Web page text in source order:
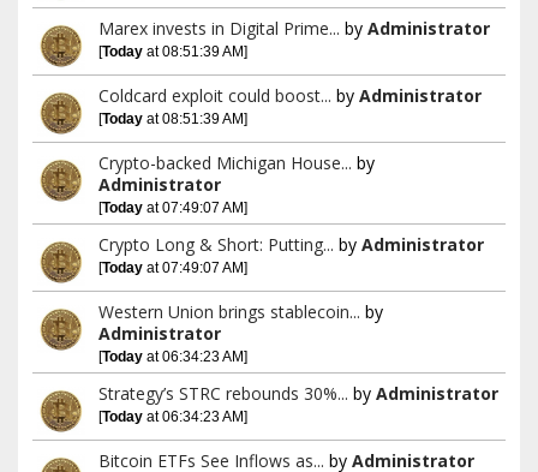
Marex invests in Digital Prime... by Administrator
[Today at 08:51:39 AM]
Coldcard exploit could boost... by Administrator
[Today at 08:51:39 AM]
Crypto-backed Michigan House... by
Administrator
[Today at 07:49:07 AM]
Crypto Long & Short: Putting... by Administrator
[Today at 07:49:07 AM]
Western Union brings stablecoin... by
Administrator
[Today at 06:34:23 AM]
Strategy’s STRC rebounds 30%... by Administrator
[Today at 06:34:23 AM]
Bitcoin ETFs See Inflows as... by Administrator